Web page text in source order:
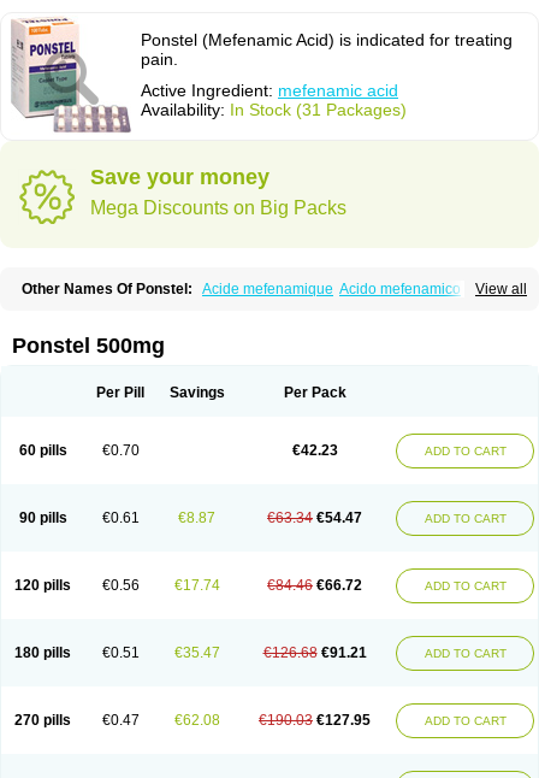
Ponstel (Mefenamic Acid) is indicated for treating
pain.
Active Ingredient: mefenamic acid
Availability: In Stock (31 Packages)
Save your money
Mega Discounts on Big Packs
View all
Other Names Of Ponstel: Acide mefenamique Acido mefenamico
Beafemic
Benostan Calmin
Dolfenal Dolmetine Dolos
Licostan Lumental Lysalgo Mafepain Masafen
Mephadolor
Molasic Méfénamique Namifen
Neuritorl c
Nichostan
Occorner Opistan Pangesic
Parkemed
Pontin
Revalan Rolan Sicadol Spiralgin Sportusal Stanalin
Teamic
Topgesic Tran-mf Tynostan Vidan Youfenam
Ponstel 500mg
Per Pill Savings Per Pack
60 pills €0.70 €42.23 ADD TO CART
90 pills €0.61 €8.87 €63.34 €54.47 ADD TO CART
120 pills €0.56 €17.74 €84.46 €66.72 ADD TO CART
180 pills €0.51 €35.47 €126.68 €91.21 ADD TO CART
270 pills €0.47 €62.08 €190.03 €127.95 ADD TO CART